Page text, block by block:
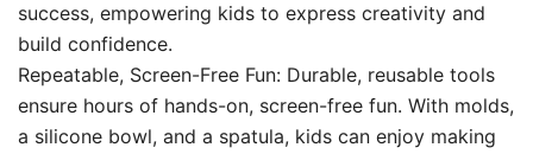
success, empowering kids to express creativity and
build confidence.
Repeatable, Screen-Free Fun: Durable, reusable tools
ensure hours of hands-on, screen-free fun. With molds,
a silicone bowl, and a spatula, kids can enjoy making